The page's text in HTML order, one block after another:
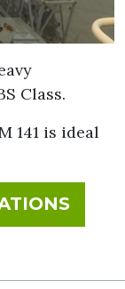
Class.
141 is ideal
FOR